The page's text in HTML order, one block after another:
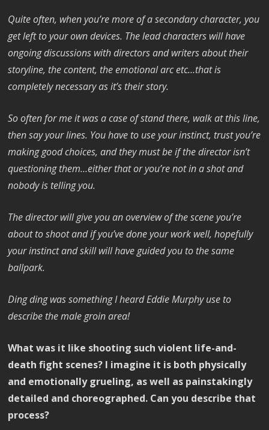
Quite often, when you’re more of a secondary character, you
get left to your own devices. The lead characters will have
ongoing discussions with directors and writers about their
storyline, the content, the emotional arc etc…that is
completely necessary as it’s their story.
So often for me it was a case of stand there, walk at this line,
then say your lines. You have to use your instinct, trust you’re
making good choices, and they must be if the director isn’t
questioning them…either that or you’re not in a shot and
nobody is telling you.
The director will give you an overview of the scene you’re
about to shoot and if you’ve done your work well, hopefully
your instinct and skill will have guided you to the same
ballpark.
Ding ding was something I heard Eddie Murphy use to
describe the male groin area!
What was it like shooting such violent life-and-
death fight scenes? I imagine it is both physically
and emotionally grueling, as well as painstakingly
detailed and choreographed. Can you describe that
process?